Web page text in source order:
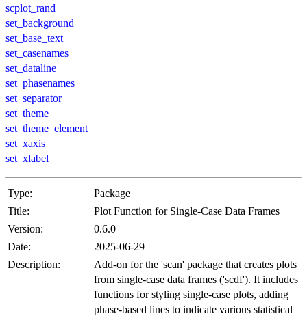
scplot_rand
set_background
set_base_text
set_casenames
set_dataline
set_phasenames
set_separator
set_theme
set_theme_element
set_xaxis
set_xlabel
Type:
Package
Title:
Plot Function for Single-Case Data Frames
Version:
0.6.0
Date:
2025-06-29
Description:
Add-on for the 'scan' package that creates plots
from single-case data frames ('scdf'). It includes
functions for styling single-case plots, adding
phase-based lines to indicate various statistical